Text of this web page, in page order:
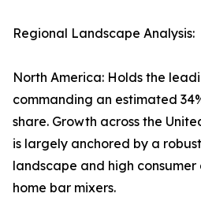
Regional Landscape Analysis:
North America: Holds the
commanding an estimated
share. Growth across the
is largely anchored by a
landscape and high
home bar mixers.